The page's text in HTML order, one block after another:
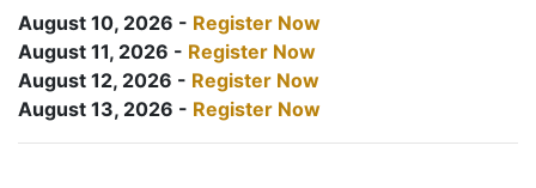
August 10, 2026 - Register Now
August 11, 2026 - Register Now
August 12, 2026 - Register Now
August 13, 2026 - Register Now